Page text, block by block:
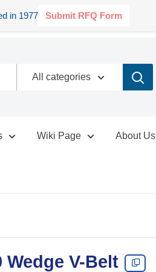
in 1977 Submit RFQ Form
All categories
Wiki Page About Us
Wedge V-Belt